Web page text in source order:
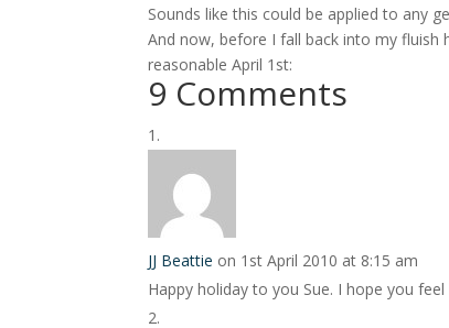
Sounds like this could be applied to any
And now, before I fall back into my fluish
reasonable April 1st:
9 Comments
JJ Beattie on 1st April 2010 at 8:15 am
Happy holiday to you Sue. I hope you